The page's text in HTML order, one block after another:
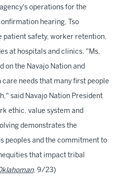
operations for the
hearing, Tso
safety, worker retention,
at hospitals and clinics. "Ms.
on the Navajo Nation and
care needs that many first people
said Navajo Nation President
ethic, value system and
demonstrates the
peoples and the commitment to
that impact tribal
, 9/23)